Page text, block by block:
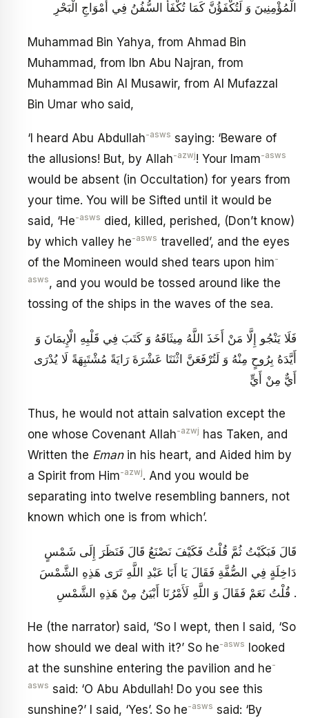
الْمُؤْمِنِينَ وَ لَتُكْفَؤُنَّ كَمَا تُكْفَأُ السُّفُنُ فِي أَمْوَاجِ الْبَحْرِ
Muhammad Bin Yahya, from Ahmad Bin
Muhammad, from Ibn Abu Najran, from
Muhammad Bin Al Musawir, from Al Mufazzal
Bin Umar who said,
‘I heard Abu Abdullah-asws saying: ‘Beware of
the allusions! But, by Allah-azwj! Your Imam-asws
would be absent (in Occultation) for years from
your time. You will be Sifted until it would be
said, ‘He-asws died, killed, perished, (Don’t know)
by which valley he-asws travelled’, and the eyes
of the Momineen would shed tears upon him-
asws, and you would be tossed around like the
tossing of the ships in the waves of the sea.
فَلَا يَنْجُو إِلَّا مَنْ أَخَذَ اللَّهُ مِيثَاقَهُ وَ كَتَبَ فِي قَلْبِهِ الْإِيمَانَ وَ
أَيَّدَهُ بِرُوحٍ مِنْهُ وَ لَتُرْفَعَنَّ اثْنَتَا عَشْرَةَ رَايَةً مُشْتَبِهَةً لَا يُدْرَى
أَيٌّ مِنْ أَيٍّ
Thus, he would not attain salvation except the
one whose Covenant Allah-azwj has Taken, and
Written the Emanin his heart, and Aided him by
a Spirit from Him-azwj. And you would be
separating into twelve resembling banners, not
known which one is from which’.
قَالَ فَبَكَيْتُ ثُمَّ قُلْتُ فَكَيْفَ نَصْنَعُ قَالَ فَنَظَرَ إِلَى شَمْسٍ
دَاخِلَةٍ فِي الصُّفَّةِ فَقَالَ يَا أَبَا عَبْدِ اللَّهِ تَرَى هَذِهِ الشَّمْسَ
قُلْتُ نَعَمْ فَقَالَ وَ اللَّهِ لَأَمْرُنَا أَبْيَنُ مِنْ هَذِهِ الشَّمْسِ .
He (the narrator) said, ‘So I wept, then I said, ‘So
how should we deal with it?’ So he-asws
looked
at the sunshine entering the pavilion and he-
asws said: ‘O Abu Abdullah! Do you see this
sunshine?’ I said, ‘Yes’. So he-asws said: ‘By